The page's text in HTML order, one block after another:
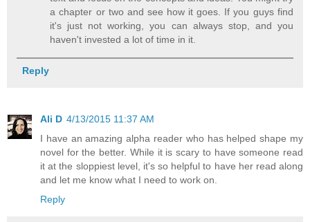
a chapter or two and see how it goes. If you guys find
it's just not working, you can always stop, and you
haven't invested a lot of time in it.
Reply
Ali D 4/13/2015 11:37 AM
I have an amazing alpha reader who has helped shape my
novel for the better. While it is scary to have someone read
it at the sloppiest level, it's so helpful to have her read along
and let me know what I need to work on.
Reply